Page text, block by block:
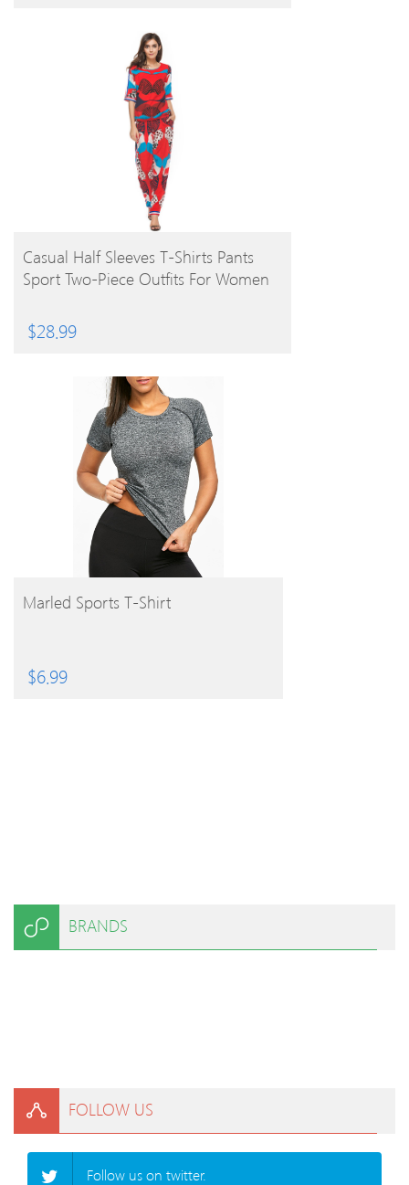
BUY PRODUCT
Casual Half Sleeves T-Shirts Pants
Sport Two-Piece Outfits For Women
$28.99
BUY PRODUCT
Marled Sports T-Shirt
$6.99
BRANDS
FOLLOW US
Follow us on twitter.